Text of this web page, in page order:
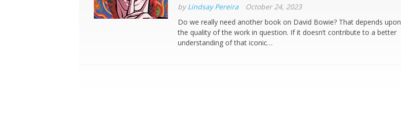
byLindsay Pereira
October 24, 2023
Do we really need another book on David Bowie? That depends upon
the quality of the work in question. If it doesn’t contribute to a better
understanding of that iconic…